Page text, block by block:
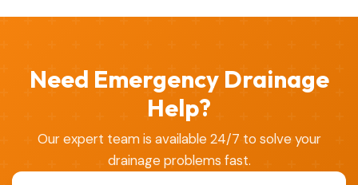
Need Emergency Drainage
Help?
Our expert team is available 24/7 to solve your
drainage problems fast.